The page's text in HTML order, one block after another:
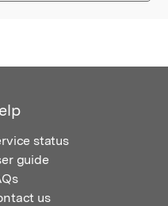
status
guide
us